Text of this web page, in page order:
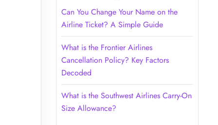
Can You Change Your Name on the
Airline Ticket? A Simple Guide
What is the Frontier Airlines
Cancellation Policy? Key Factors
Decoded
What is the Southwest Airlines Carry-On
Size Allowance?